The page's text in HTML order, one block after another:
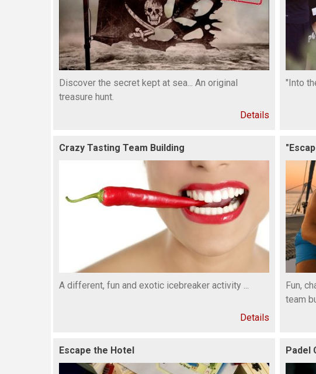
Discover the secret kept at sea... An original
treasure hunt.
Details
"Into
Crazy Tasting Team Building
A different, fun and exotic icebreaker activity ...
Details
Fun,
team
Escape the Hotel Padel